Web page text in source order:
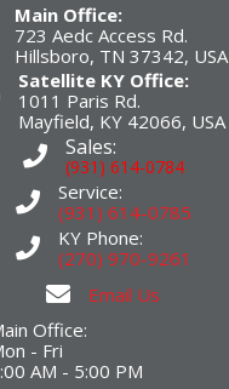
Main Office:
723 Aedc Access Rd.
Hillsboro, TN 37342, USA
Satellite KY Office:
1011 Paris Rd.
Mayfield, KY 42066, USA
Sales:
(931) 614-0784
Service:
(931) 614-0785
KY Phone:
(270) 970-9261
Email Us
Office:
- Fri
AM - 5:00 PM